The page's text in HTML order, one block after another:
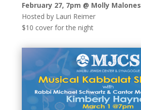
February 27, 7pm @ Molly Malones
Hosted by Lauri Reimer
$10 cover for the night